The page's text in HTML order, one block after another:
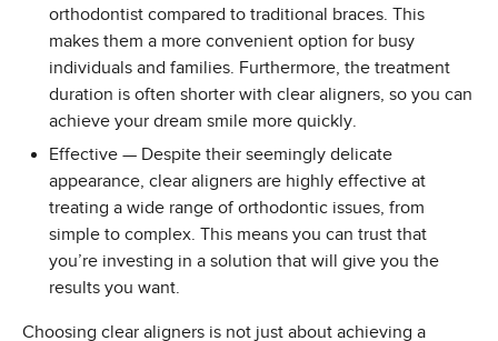
orthodontist compared to traditional braces. This
makes them a more convenient option for busy
individuals and families. Furthermore, the treatment
duration is often shorter with clear aligners, so you can
achieve your dream smile more quickly.
Effective — Despite their seemingly delicate
appearance, clear aligners are highly effective at
treating a wide range of orthodontic issues, from
simple to complex. This means you can trust that
you’re investing in a solution that will give you the
results you want.
Choosing clear aligners is not just about achieving a